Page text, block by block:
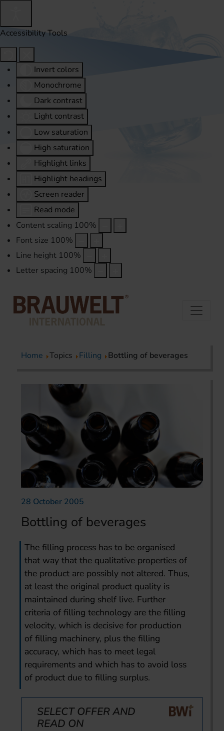
Accessibility Tools
Invert colors
Monochrome
Dark contrast
Light contrast
Low saturation
High saturation
Highlight links
Highlight headings
Screen reader
Read mode
Content scaling 100%
Font size 100%
Line height 100%
Letter spacing 100%
Home Topics Filling Bottling of beverages
28 October 2005
Bottling of beverages
The filling process has to be organised
that way that the qualitative properties of
the product are possibly not altered. Thus,
at least the original product quality is
maintained during shelf live. Further
criteria of filling technology are the filling
velocity, which is decisive for production
of filling machinery, plus the filling
accuracy, which has to meet legal
requirements and which has to avoid loss
of product due to filling surplus.
SELECT OFFER AND
READ ON